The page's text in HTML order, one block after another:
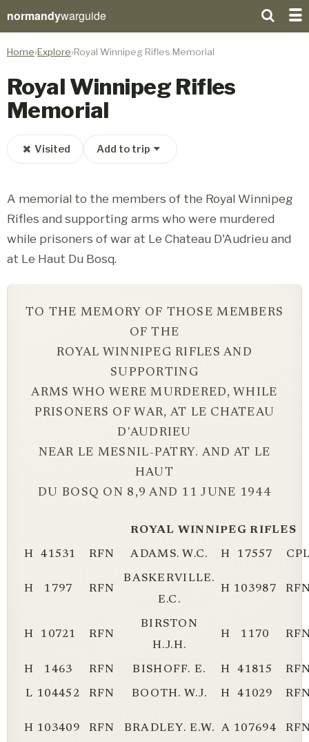
normandywarguide
Home Explore Royal Winnipeg Rifles Memorial
Royal Winnipeg Rifles
Memorial
Visited Add to trip
A memorial to the members of the Royal Winnipeg
Rifles and supporting arms who were murdered
while prisoners of war at Le Chateau D'Audrieu and
at Le Haut Du Bosq.
TO THE MEMORY OF THOSE MEMBERS
OF THE
ROYAL WINNIPEG RIFLES AND
SUPPORTING
ARMS WHO WERE MURDERED, WHILE
PRISONERS OF WAR, AT LE CHATEAU
D'AUDRIEU
NEAR LE MESNIL-PATRY. AND AT LE
HAUT
DU BOSQ ON 8,9 AND 11 JUNE 1944
ROYAL WINNIPEG RIFLES
H 41531 RFN ADAMS. W.C. H 17557
H 1797 RFN
BASKERVILLE.
E.C.
H 103987
H 10721 RFN
BIRSTON
H.J.H.
H 1170
H 1463 RFN BISHOFF. E. H 41815
L 104452 RFN BOOTH. W.J. H 41029
H 103409 RFN BRADLEY. E.W. A 107694